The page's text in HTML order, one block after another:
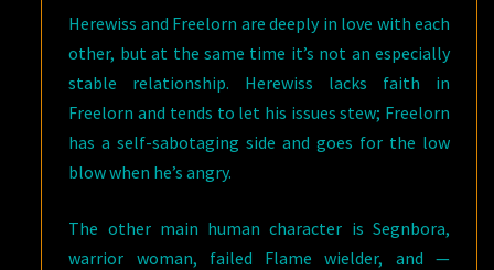
Herewiss and Freelorn are deeply in love with each
other, but at the same time it’s not an especially
stable relationship. Herewiss lacks faith in
Freelorn and tends to let his issues stew; Freelorn
has a self-sabotaging side and goes for the low
blow when he’s angry.
The other main human character is Segnbora,
warrior woman, failed Flame wielder, and —